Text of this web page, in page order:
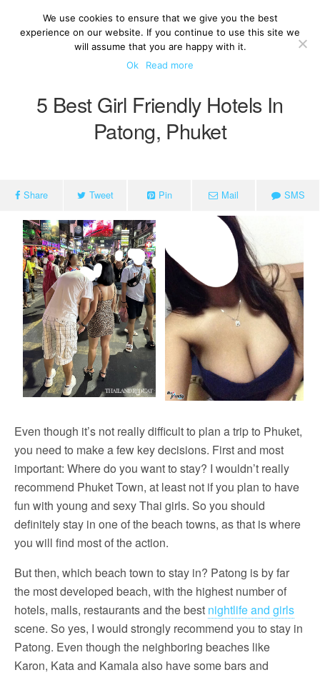
5 Best Girl Friendly Hotels In
Patong, Phuket
Share Tweet Pin Mail SMS
Even though it’s not really difficult to plan a trip to Phuket,
you need to make a few key decisions. First and most
important: Where do you want to stay? I wouldn’t really
recommend Phuket Town, at least not if you plan to have
fun with young and sexy Thai girls. So you should
definitely stay in one of the beach towns, as that is where
you will find most of the action.
But then, which beach town to stay in? Patong is by far
the most developed beach, with the highest number of
hotels, malls, restaurants and the best nightlife and girls
scene. So yes, I would strongly recommend you to stay in
Patong. Even though the neighboring beaches like
Karon, Kata and Kamala also have some bars and
We use cookies to ensure that we give you the best
experience on our website. If you continue to use this site we
will assume that you are happy with it.
Ok
Read more